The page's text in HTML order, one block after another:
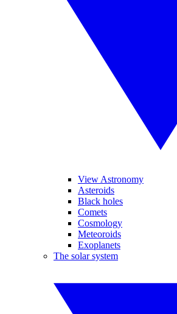
View Astronomy
Asteroids
Black holes
Comets
Cosmology
Meteoroids
Exoplanets
The solar system